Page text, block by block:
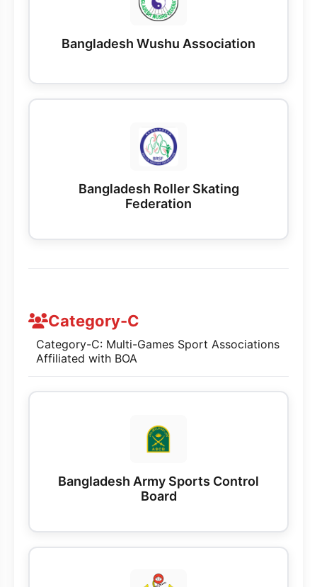
Bangladesh Wushu Association
Bangladesh Roller Skating
Federation
Category-C
Category-C: Multi-Games Sport Associations
Affiliated with BOA
Bangladesh Army Sports Control
Board